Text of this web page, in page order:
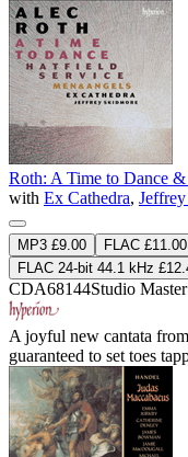
Roth: A Time to Dance
with Ex Cathedra,
MP3 £9.00 FLAC £11.00
FLAC 24-bit 44.1 kHz
CDA68144Studio Master
A joyful new cantata
guaranteed to set toes